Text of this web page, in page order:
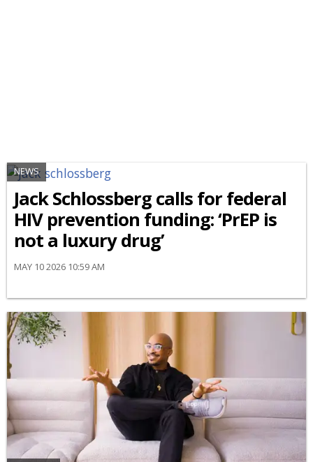
NEWS
Jack Schlossberg calls for federal
HIV prevention funding: ‘PrEP is
not a luxury drug’
MAY 10 2026 10:59 AM